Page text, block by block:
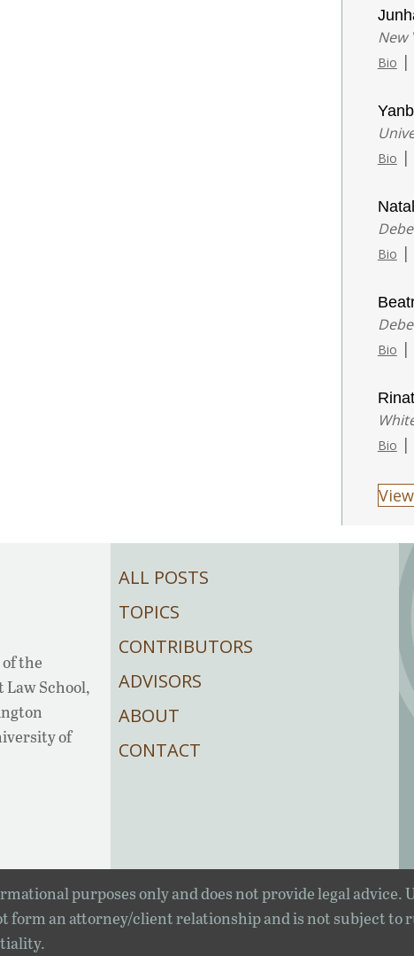
New
Bio |
Bio |
Bio |
Bio |
Bio |
the
School,
of
ALL POSTS
TOPICS
CONTRIBUTORS
ADVISORS
ABOUT
CONTACT
purposes only and does not provide legal
form an attorney/client relationship and is not subject to